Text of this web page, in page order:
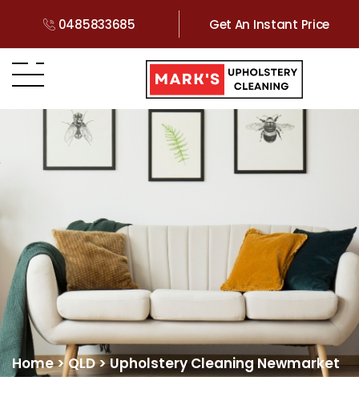
0485833685 Get An Instant Price
Home>QLD>Upholstery Cleaning Newmarket